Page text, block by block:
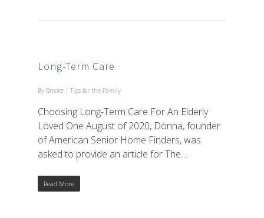
Long-Term Care
By Brooke | Tips for the Family
Choosing Long-Term Care For An Elderly
Loved One August of 2020, Donna, founder
of American Senior Home Finders, was
asked to provide an article for The…
Read More